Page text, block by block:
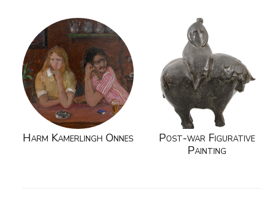
Harm Kamerlingh Onnes
Post-war Figurative
Painting